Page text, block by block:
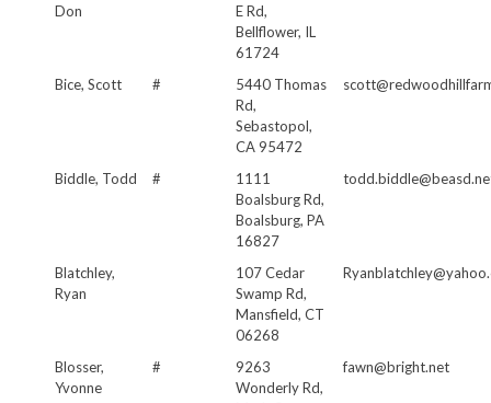
Don
E Rd,
Bellflower, IL
61724
Bice, Scott #
5440 Thomas
Rd,
Sebastopol,
CA 95472
Biddle, Todd #
1111
Boalsburg Rd,
Boalsburg, PA
16827
Blatchley,
Ryan
107 Cedar
Swamp Rd,
Mansfield, CT
06268
Blosser,
Yvonne
#
9263
Wonderly Rd,
fawn@bright.net